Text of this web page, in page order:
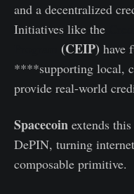
and a decentralized
Initiatives like the
(CEIP) have
****supporting local,
provide real-world
Spacecoin extends
DePIN, turning
composable primitive.